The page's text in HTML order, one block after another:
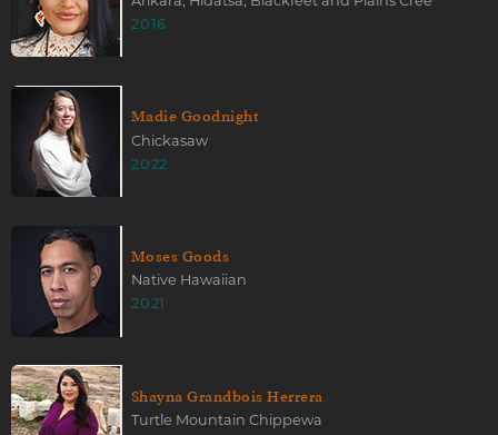
2016
Madie Goodnight
Chickasaw
2022
Moses Goods
Native Hawaiian
2021
Shayna Grandbois Herrera
Turtle Mountain Chippewa